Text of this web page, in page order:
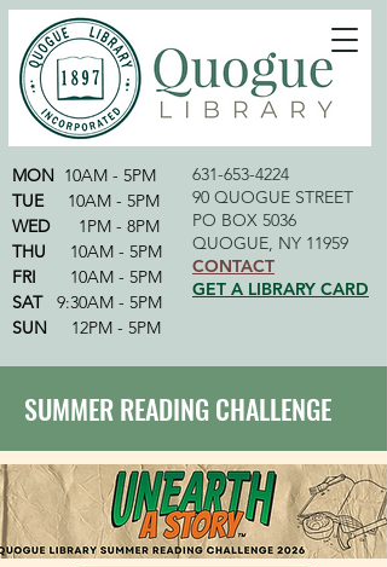
MON 10AM - 5PM
TUE10AM - 5PM
WED1PM - 8PM
THU 10AM - 5PM
FRI 10AM - 5PM
SAT9:30AM - 5PM
SUN 12PM - 5PM
631-653-4224
90 QUOGUE STREET
PO BOX 5036
QUOGUE, NY 11959
CONTACT
GET A LIBRARY CARD
SUMMER READING CHALLENGE